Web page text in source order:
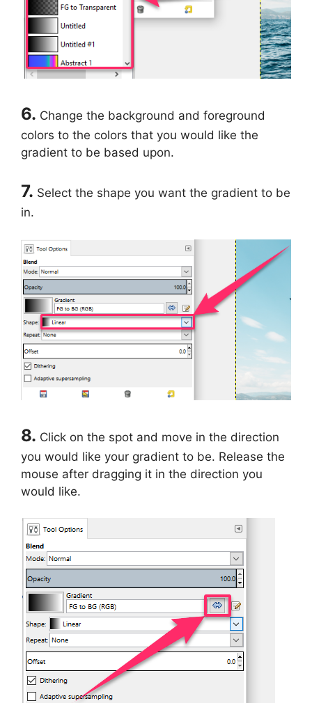
6. Change the background and foreground
colors to the colors that you would like the
gradient to be based upon.
7. Select the shape you want the gradient to be
in.
8. Click on the spot and move in the direction
you would like your gradient to be. Release the
mouse after dragging it in the direction you
would like.